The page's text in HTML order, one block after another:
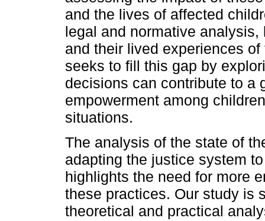
and the lives of affected
legal and normative
and their lived experiences
seeks to fill this gap by
decisions can contribute to a
empowerment among
situations.
The analysis of the state of
adapting the justice system
highlights the need for more
these practices. Our study is
theoretical and practical